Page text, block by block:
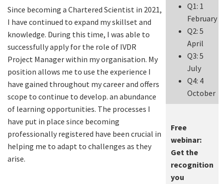
Since becoming a Chartered Scientist in 2021,
I have continued to expand my skillset and
knowledge. During this time, I was able to
successfully apply for the role of IVDR
Project Manager within my organisation. My
position allows me to use the experience I
have gained throughout my career and offers
scope to continue to develop. an abundance
of learning opportunities. The processes I
have put in place since becoming
professionally registered have been crucial in
helping me to adapt to challenges as they
arise.
Q1: 1
February
Q2: 5
April
Q3: 5
July
Q4: 4
October
Free
webinar:
Get the
recognition
you